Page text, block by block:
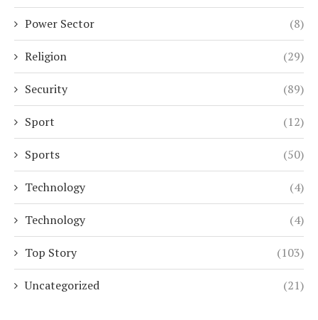
Power Sector (8)
Religion (29)
Security (89)
Sport (12)
Sports (50)
Technology (4)
Technology (4)
Top Story (103)
Uncategorized (21)